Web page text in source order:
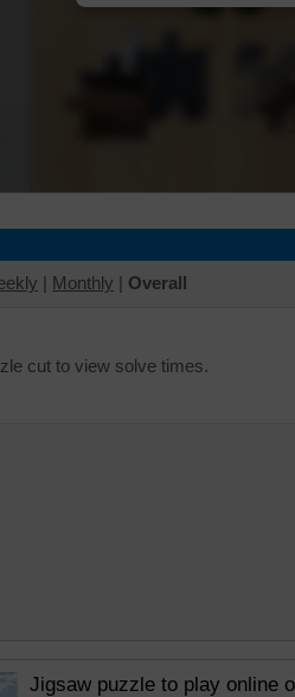
| Monthly | Overall
cut to view solve times.
Jigsaw puzzle to play online